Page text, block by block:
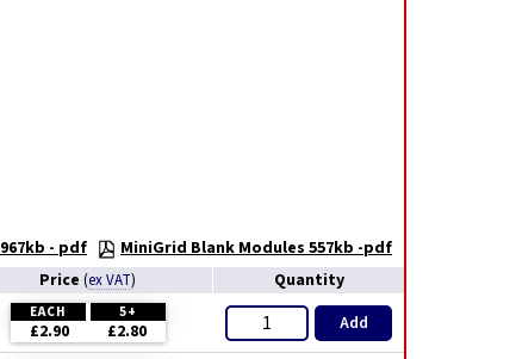
- pdf
MiniGrid Blank Modules 557kb -pdf
Price (ex VAT) Quantity
EACH 5+
£2.90 £2.80 Add